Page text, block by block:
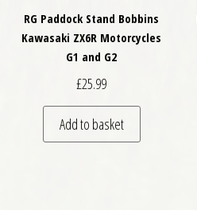
RG Paddock Stand Bobbins
Kawasaki ZX6R Motorcycles
G1 and G2
£25.99
Add to basket